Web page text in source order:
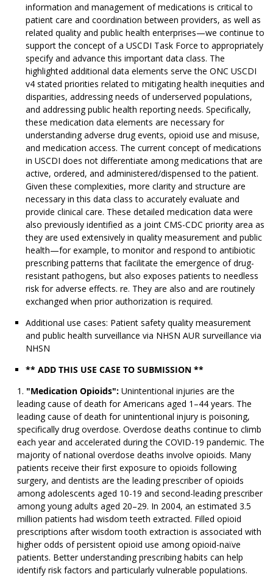
information and management of medications is critical to
patient care and coordination between providers, as well as
related quality and public health enterprises—we continue to
support the concept of a USCDI Task Force to appropriately
specify and advance this important data class. The
highlighted additional data elements serve the ONC USCDI
v4 stated priorities related to mitigating health inequities and
disparities, addressing needs of underserved populations,
and addressing public health reporting needs. Specifically,
these medication data elements are necessary for
understanding adverse drug events, opioid use and misuse,
and medication access. The current concept of medications
in USCDI does not differentiate among medications that are
active, ordered, and administered/dispensed to the patient.
Given these complexities, more clarity and structure are
necessary in this data class to accurately evaluate and
provide clinical care. These detailed medication data were
also previously identified as a joint CMS-CDC priority area as
they are used extensively in quality measurement and public
health—for example, to monitor and respond to antibiotic
prescribing patterns that facilitate the emergence of drug-
resistant pathogens, but also exposes patients to needless
risk for adverse effects. re. They are also and are routinely
exchanged when prior authorization is required.
Additional use cases: Patient safety quality measurement
and public health surveillance via NHSN AUR surveillance via
NHSN
** ADD THIS USE CASE TO SUBMISSION **
"Medication Opioids": Unintentional injuries are the
leading cause of death for Americans aged 1–44 years. The
leading cause of death for unintentional injury is poisoning,
specifically drug overdose. Overdose deaths continue to climb
each year and accelerated during the COVID-19 pandemic. The
majority of national overdose deaths involve opioids. Many
patients receive their first exposure to opioids following
surgery, and dentists are the leading prescriber of opioids
among adolescents aged 10-19 and second-leading prescriber
among young adults aged 20–29. In 2004, an estimated 3.5
million patients had wisdom teeth extracted. Filled opioid
prescriptions after wisdom tooth extraction is associated with
higher odds of persistent opioid use among opioid-naïve
patients. Better understanding prescribing habits can help
identify risk factors and particularly vulnerable populations.